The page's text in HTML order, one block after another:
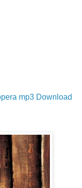
mp3 Download